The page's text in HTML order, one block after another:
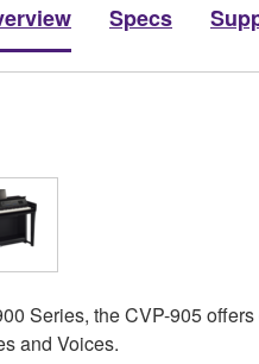
Specs
Series, the CVP-905
and Voices.